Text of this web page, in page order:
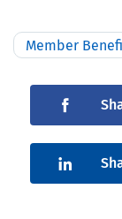
Member